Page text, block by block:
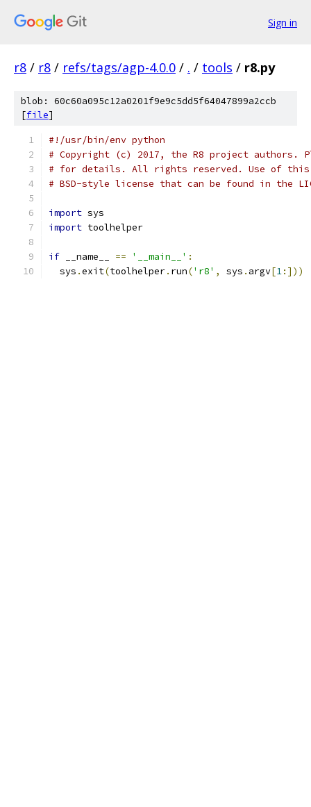
Sign in
r8 / r8 / refs/tags/agp-4.0.0 / . / tools / r8.py
blob: 60c60a095c12a0201f9e9c5dd5f64047899a2ccb
[file]
#!/usr/bin/env python
# Copyright (c) 2017, the R8 project authors.
# for details. All rights reserved. Use of this
# BSD-style license that can be found in the
import sys
import toolhelper
if __name__ == '__main__' :
  sys
.exit(toolhelper. run('r8' , sys . argv[1:]))